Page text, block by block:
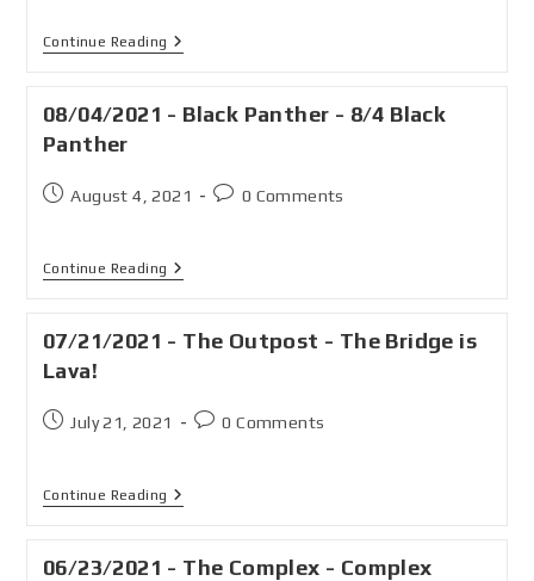
Continue Reading
08/04/2021 - Black Panther - 8/4 Black
Panther
August 4, 2021 0 Comments
Continue Reading
07/21/2021 - The Outpost - The Bridge is
Lava!
July 21, 2021 0 Comments
Continue Reading
06/23/2021 - The Complex - Complex